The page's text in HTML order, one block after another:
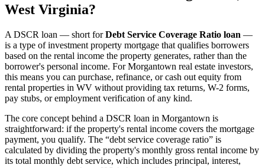
West Virginia?
A DSCR loan — short forDebt Service Coverage Ratio loan —
is a type of investment property mortgage that qualifies borrowers
based on the rental income the property generates, rather than the
borrower's personal income. ForMorgantown real estate investors,
this means you can purchase, refinance, or cash out equity from
rental properties in WV without providing tax returns, W-2 forms,
pay stubs, or employment verification of any kind.
The core concept behind a DSCR loan in Morgantown is
straightforward: if the property's rental income covers the mortgage
payment, you qualify. The “debt service coverage ratio” is
calculated by dividing the property's monthly gross rental income by
its total monthly debt service, which includes principal, interest,